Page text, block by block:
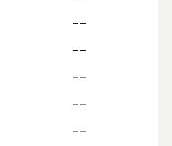
--
--
--
--
--